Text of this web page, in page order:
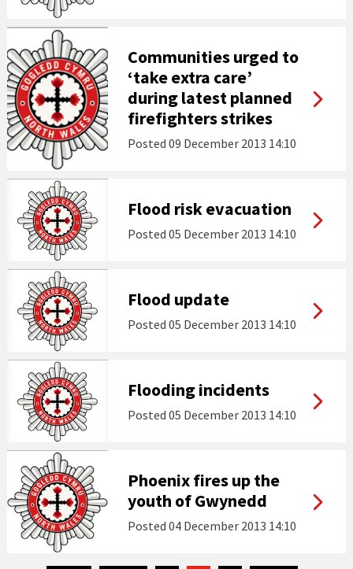
Communities urged to
‘take extra care’
during latest planned
firefighters strikes
Posted 09 December 2013 14:10
Flood risk evacuation
Posted 05 December 2013 14:10
Flood update
Posted 05 December 2013 14:10
Flooding incidents
Posted 05 December 2013 14:10
Phoenix fires up the
youth of Gwynedd
Posted 04 December 2013 14:10